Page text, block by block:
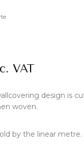
VAT
design is
woven.
by the linear metre.